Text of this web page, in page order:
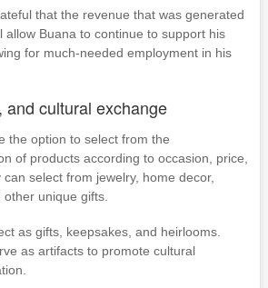
that the revenue that was generated
allow Buana to continue to support his
for much-needed employment in his
and cultural exchange
the option to select from the
of products according to occasion, price,
select from jewelry, home decor,
unique gifts.
as gifts, keepsakes, and heirlooms.
as artifacts to promote cultural